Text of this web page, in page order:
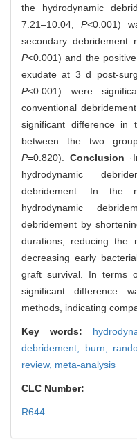
the hydrodynamic
7.21‒10.04, P<0.001)
secondary debridement
P<0.001) and the
exudate at 3 d post-
P<0.001) were
conventional
significant difference in
between the two
P=0.820). Conclusion
hydrodynamic
debridement. In the
hydrodynamic
debridement by
durations, reducing the
decreasing early
graft survival. In terms
significant difference
methods, indicating
Key words:
debridement, burn,
review, meta-analysis
CLC Number:
R644